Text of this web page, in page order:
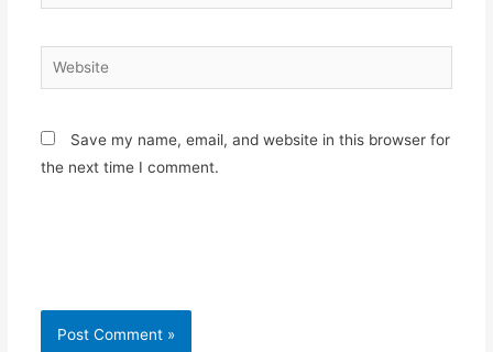
Website
Save my name, email, and website in this browser for
the next time I comment.